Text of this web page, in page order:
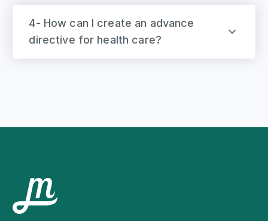
4- How can I create an advance
directive for health care?